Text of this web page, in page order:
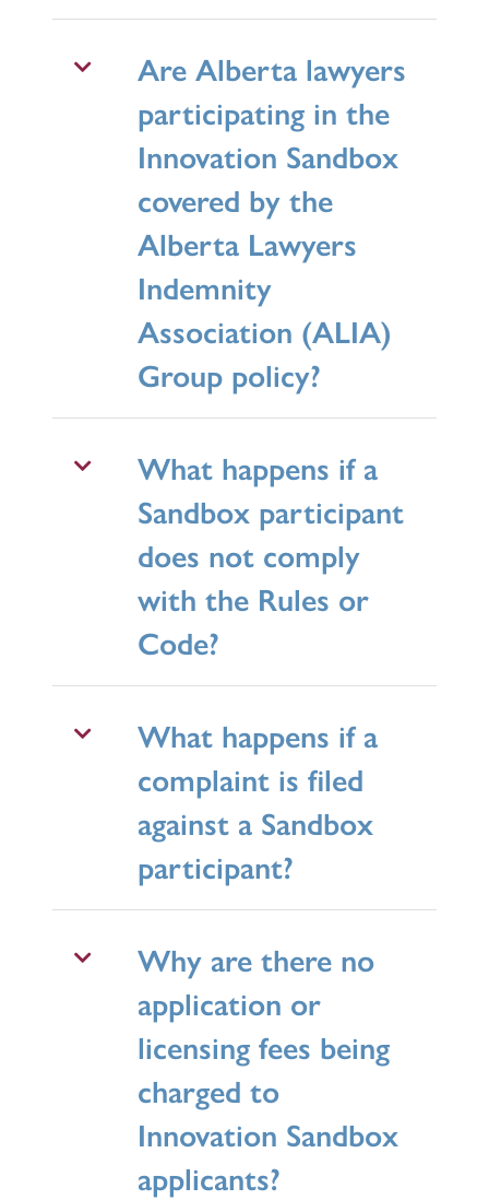
Are Alberta lawyers
participating in the
Innovation Sandbox
covered by the
Alberta Lawyers
Indemnity
Association (ALIA)
Group policy?
What happens if a
Sandbox participant
does not comply
with the Rules or
Code?
What happens if a
complaint is filed
against a Sandbox
participant?
Why are there no
application or
licensing fees being
charged to
Innovation Sandbox
applicants?